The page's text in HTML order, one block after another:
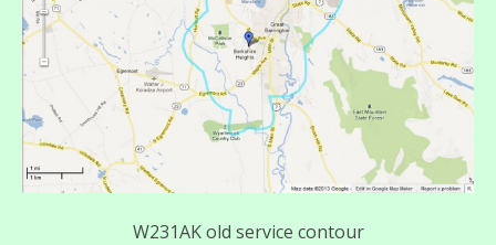
W231AK old service contour